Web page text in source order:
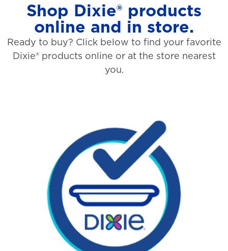
Shop Dixie® products
online and in store.
Ready to buy? Click below to find your favorite
Dixie® products online or at the store nearest
you.